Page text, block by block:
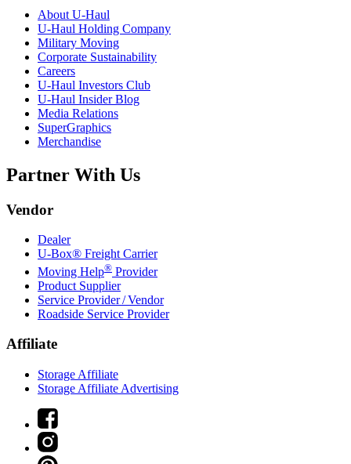
About U-Haul
U-Haul Holding Company
Military Moving
Corporate Sustainability
Careers
U-Haul Investors Club
U-Haul Insider Blog
Media Relations
SuperGraphics
Merchandise
Partner With Us
Vendor
Dealer
U-Box® Freight Carrier
Moving Help® Provider
Product Supplier
Service Provider / Vendor
Roadside Service Provider
Affiliate
Storage Affiliate
Storage Affiliate Advertising